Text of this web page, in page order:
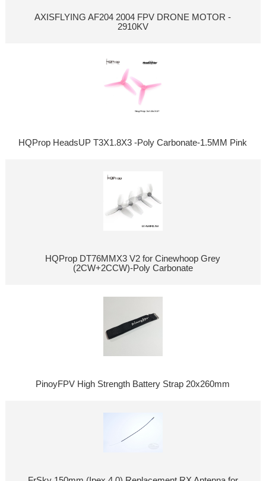
AXISFLYING AF204 2004 FPV DRONE MOTOR -
2910KV
HQProp HeadsUP T3X1.8X3 -Poly Carbonate-1.5MM Pink
HQProp DT76MMX3 V2 for Cinewhoop Grey
(2CW+2CCW)-Poly Carbonate
PinoyFPV High Strength Battery Strap 20x260mm